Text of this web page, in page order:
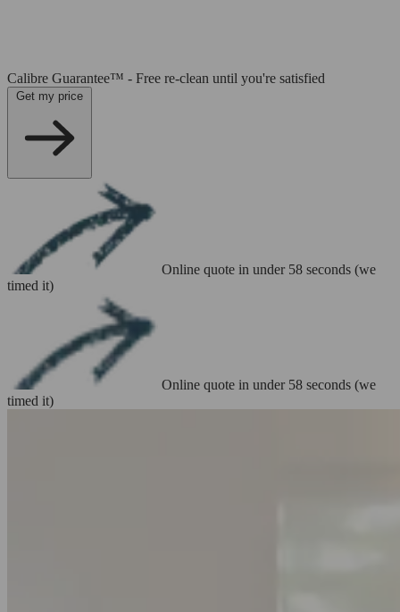
Calibre Guarantee™ - Free re-clean until you're satisfied
Online quote in under 58 seconds (we
timed it)
Online quote in under 58 seconds (we
timed it)